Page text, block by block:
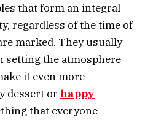
that form an integral
regardless of the time of
marked. They usually
setting the atmosphere
it even more
dessert or happy
that everyone